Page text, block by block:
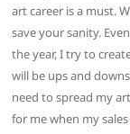
art career is a must.
save your sanity.
the year, I try to
will be ups and
need to spread my
for me when my